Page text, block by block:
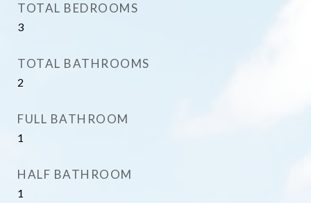
TOTAL BEDROOMS
3
TOTAL BATHROOMS
2
FULL BATHROOM
1
HALF BATHROOM
1